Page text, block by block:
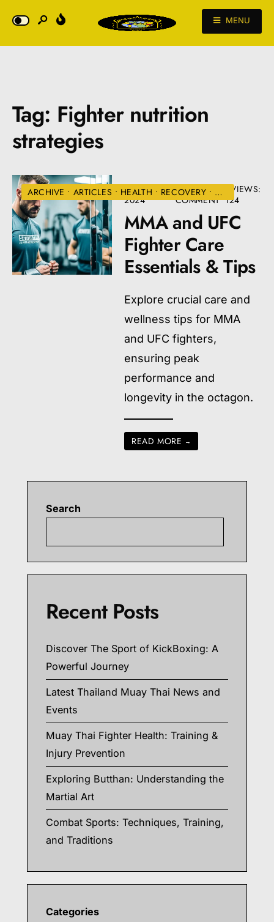
MENU
Tag: Fighter nutrition
strategies
ARCHIVE • ARTICLES • HEALTH • RECOVERY • UFC
AUGUST 22,
2024
• ONE
COMMENT
VIEWS:
124
MMA and UFC
Fighter Care
Essentials & Tips
Explore crucial care and
wellness tips for MMA
and UFC fighters,
ensuring peak
performance and
longevity in the octagon.
READ MORE →
Search
Recent Posts
Discover The Sport of KickBoxing: A
Powerful Journey
Latest Thailand Muay Thai News and
Events
Muay Thai Fighter Health: Training &
Injury Prevention
Exploring Butthan: Understanding the
Martial Art
Combat Sports: Techniques, Training,
and Traditions
Categories